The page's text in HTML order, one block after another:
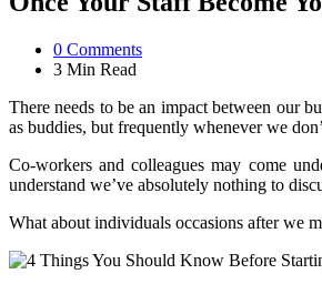
0 Comments
3 Min Read
There needs to be an impact between our
as buddies, but frequently whenever we
Co-workers and colleagues may come
understand we’ve absolutely nothing to
What about individuals occasions after we